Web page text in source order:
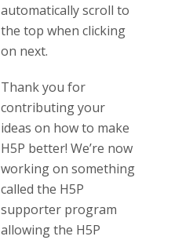
automatically scroll to
the top when clicking
on next.
Thank you for
contributing your
ideas on how to make
H5P better! We’re now
working on something
called the H5P
supporter program
allowing the H5P